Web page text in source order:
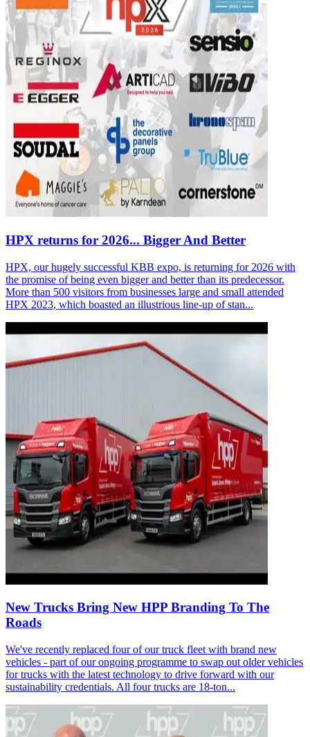
HPX returns for 2026... Bigger And Better
HPX, our hugely successful KBB expo, is returning for 2026 with
the promise of being even bigger and better than its predecessor.
More than 500 visitors from businesses large and small attended
HPX 2023, which boasted an illustrious line-up of stan...
New Trucks Bring New HPP Branding To The
Roads
We've recently replaced four of our truck fleet with brand new
vehicles - part of our ongoing programme to swap out older vehicles
for trucks with the latest technology to drive forward with our
sustainability credentials. All four trucks are 18-ton...